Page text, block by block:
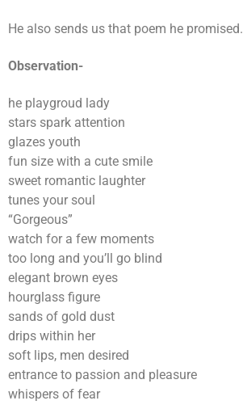
He also sends us that poem he promised.
Observation-
he playgroud lady
stars spark attention
glazes youth
fun size with a cute smile
sweet romantic laughter
tunes your soul
“Gorgeous”
watch for a few moments
too long and you’ll go blind
elegant brown eyes
hourglass figure
sands of gold dust
drips within her
soft lips, men desired
entrance to passion and pleasure
whispers of fear